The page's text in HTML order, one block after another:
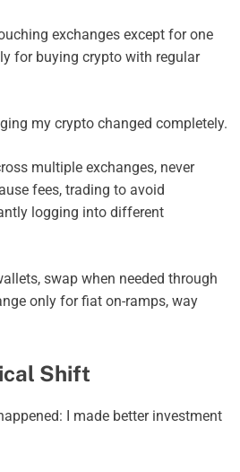
exchanges except for one
for buying crypto with regular
my crypto changed completely.
multiple exchanges, never
fees, trading to avoid
logging into different
swap when needed through
only for fiat on-ramps, way
Shift
I made better investment